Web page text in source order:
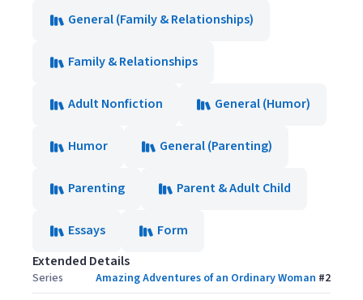
General (Family & Relationships)
Family & Relationships
Adult Nonfiction General (Humor)
Humor General (Parenting)
Parenting Parent & Adult Child
Essays
Form
Extended Details
Series Amazing Adventures of an Ordinary Woman #2